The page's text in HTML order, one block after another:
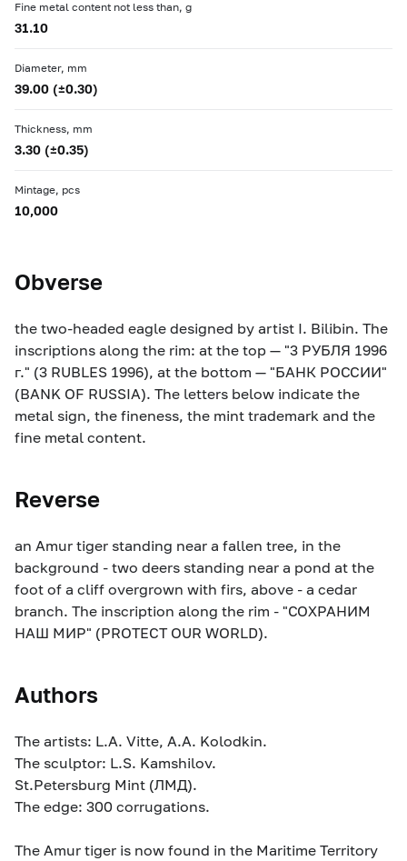
Fine metal content not less than, g
31.10
Diameter, mm
39.00 (±0.30)
Thickness, mm
3.30 (±0.35)
Mintage, pcs
10,000
Obverse
the two-headed eagle designed by artist I. Bilibin. The
inscriptions along the rim: at the top — "3 РУБЛЯ 1996
г." (3 RUBLES 1996), at the bottom — "БАНК РОССИИ"
(BANK OF RUSSIA). The letters below indicate the
metal sign, the fineness, the mint trademark and the
fine metal content.
Reverse
an Amur tiger standing near a fallen tree, in the
background - two deers standing near a pond at the
foot of a cliff overgrown with firs, above - a cedar
branch. The inscription along the rim - "СОХРАНИМ
НАШ МИР" (PROTECT OUR WORLD).
Authors
The artists: L.A. Vitte, A.A. Kolodkin.
The sculptor: L.S. Kamshilov.
St.Petersburg Mint (ЛМД).
The edge: 300 corrugations.
The Amur tiger is now found in the Maritime Territory